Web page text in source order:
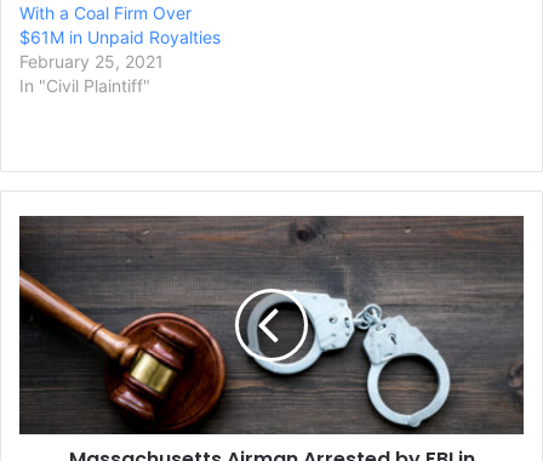
With a Coal Firm Over
$61M in Unpaid Royalties
February 25, 2021
In "Civil Plaintiff"
Massachusetts
Airman
Arrested
by
FBI
Leaked
Documents
Probe